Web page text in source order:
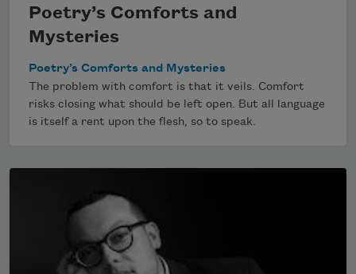
Poetry’s Comforts and
Mysteries
Poetry’s Comforts and Mysteries
The problem with comfort is that it veils. Comfort
risks closing what should be left open. But all language
is itself a rent upon the flesh, so to speak.